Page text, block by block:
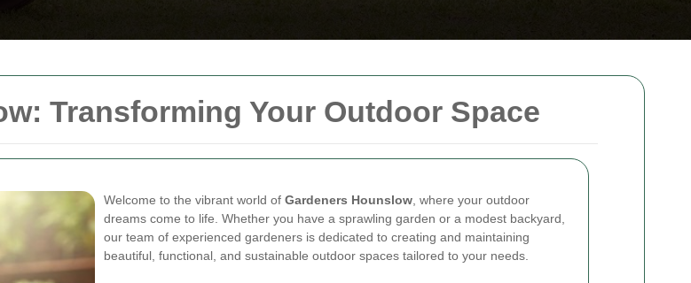
Transforming Your Outdoor Space
Welcome to the vibrant world of Gardeners Hounslow , where your outdoor
dreams come to life. Whether you have a sprawling garden or a modest backyard,
our team of experienced gardeners is dedicated to creating and maintaining
beautiful, functional, and sustainable outdoor spaces tailored to your needs.